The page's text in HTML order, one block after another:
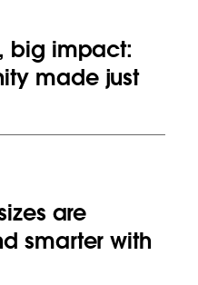
big impact:
made just
are
smarter with